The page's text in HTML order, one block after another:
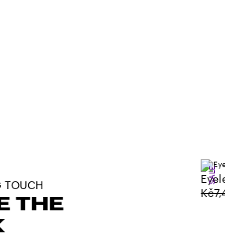
TOUCH
THE
SALE